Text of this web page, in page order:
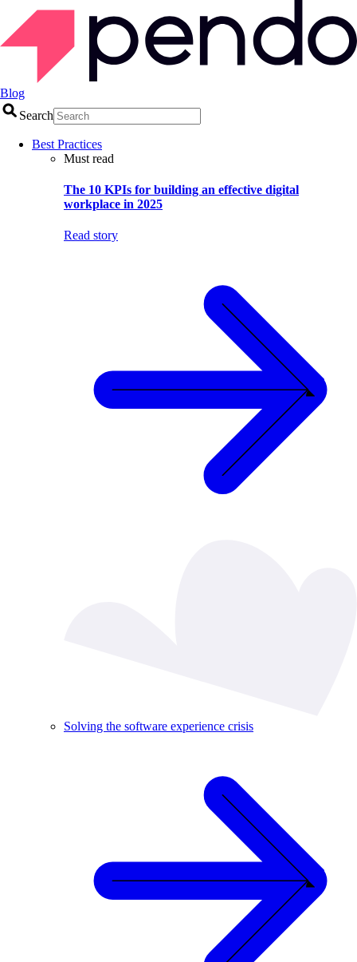
Blog
Search
Best Practices
Must read
The 10 KPIs for building an effective digital
workplace in 2025
Read story
Solving the software experience crisis